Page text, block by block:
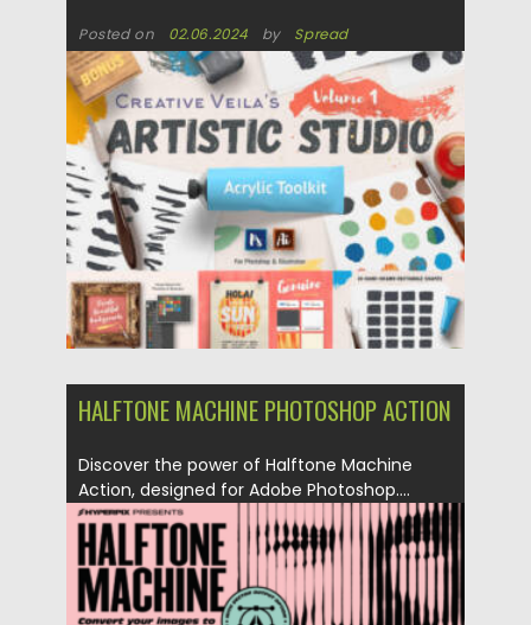
Posted on 02.06.2024 by Spread
Updated on 02.06.2024
HALFTONE MACHINE PHOTOSHOP ACTION
Discover the power of Halftone Machine
Action, designed for Adobe Photoshop....
Posted on 27.08.2023 by Spread
Updated on 27.08.2023